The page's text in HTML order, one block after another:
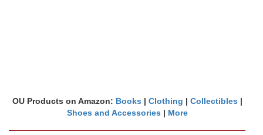
OU Products on Amazon: Books | Clothing | Collectibles |
Shoes and Accessories | More